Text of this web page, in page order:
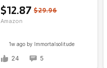
$12.87 $29.96
Amazon
Vegan, 4 Pack $12.87
@Amazon
1w ago by Immortalsolitude
24 5